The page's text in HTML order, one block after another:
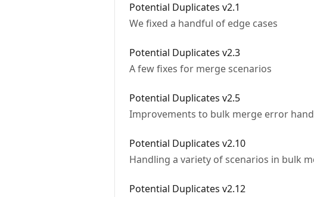
Potential Duplicates v2.1
We fixed a handful of edge cases
Potential Duplicates v2.3
A few fixes for merge scenarios
Potential Duplicates v2.5
Improvements to bulk merge error
Potential Duplicates v2.10
Handling a variety of scenarios in bulk
Potential Duplicates v2.12